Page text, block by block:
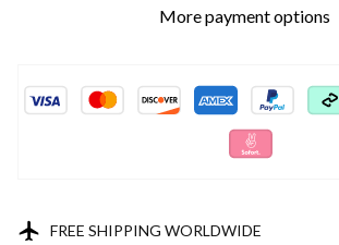
More payment options
FREE SHIPPING WORLDWIDE